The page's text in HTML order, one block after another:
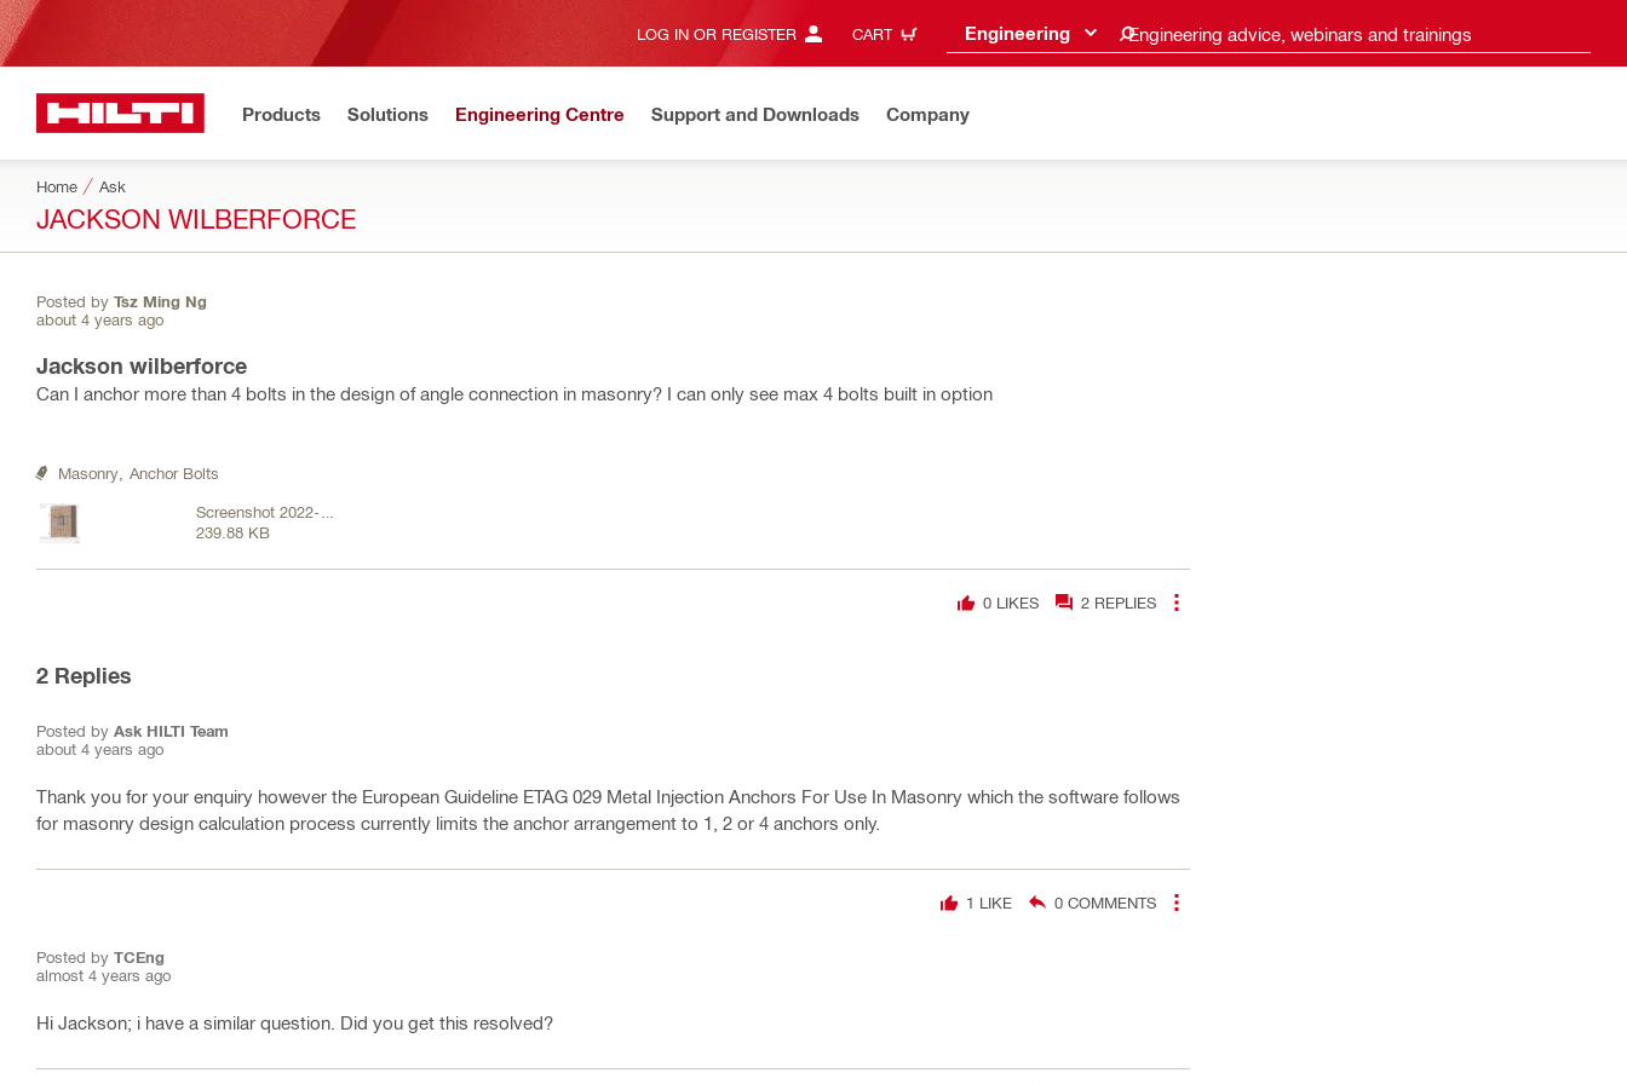
LOG IN OR REGISTER CART Engineering Engineering advice, webinars and trainings
Products Solutions Engineering Centre Support and Downloads Company
Home Ask
JACKSON WILBERFORCE
Posted by Tsz Ming Ng
about 4 years ago
Jackson wilberforce
Can I anchor more than 4 bolts in the design of angle connection in masonry? I can only see max 4 bolts built in option
Masonry, Anchor Bolts
Screenshot 2022-05-
30 151106.png
239.88 KB
0LIKES 2 REPLIES
2 Replies
Posted by Ask HILTI Team
about 4 years ago
Thank you for your enquiry however the European Guideline ETAG 029 Metal Injection Anchors For Use In Masonry which the software follows
for masonry design calculation process currently limits the anchor arrangement to 1, 2 or 4 anchors only.
1 LIKE 0 COMMENTS
Posted by TCEng
almost 4 years ago
Hi Jackson; i have a similar question. Did you get this resolved?